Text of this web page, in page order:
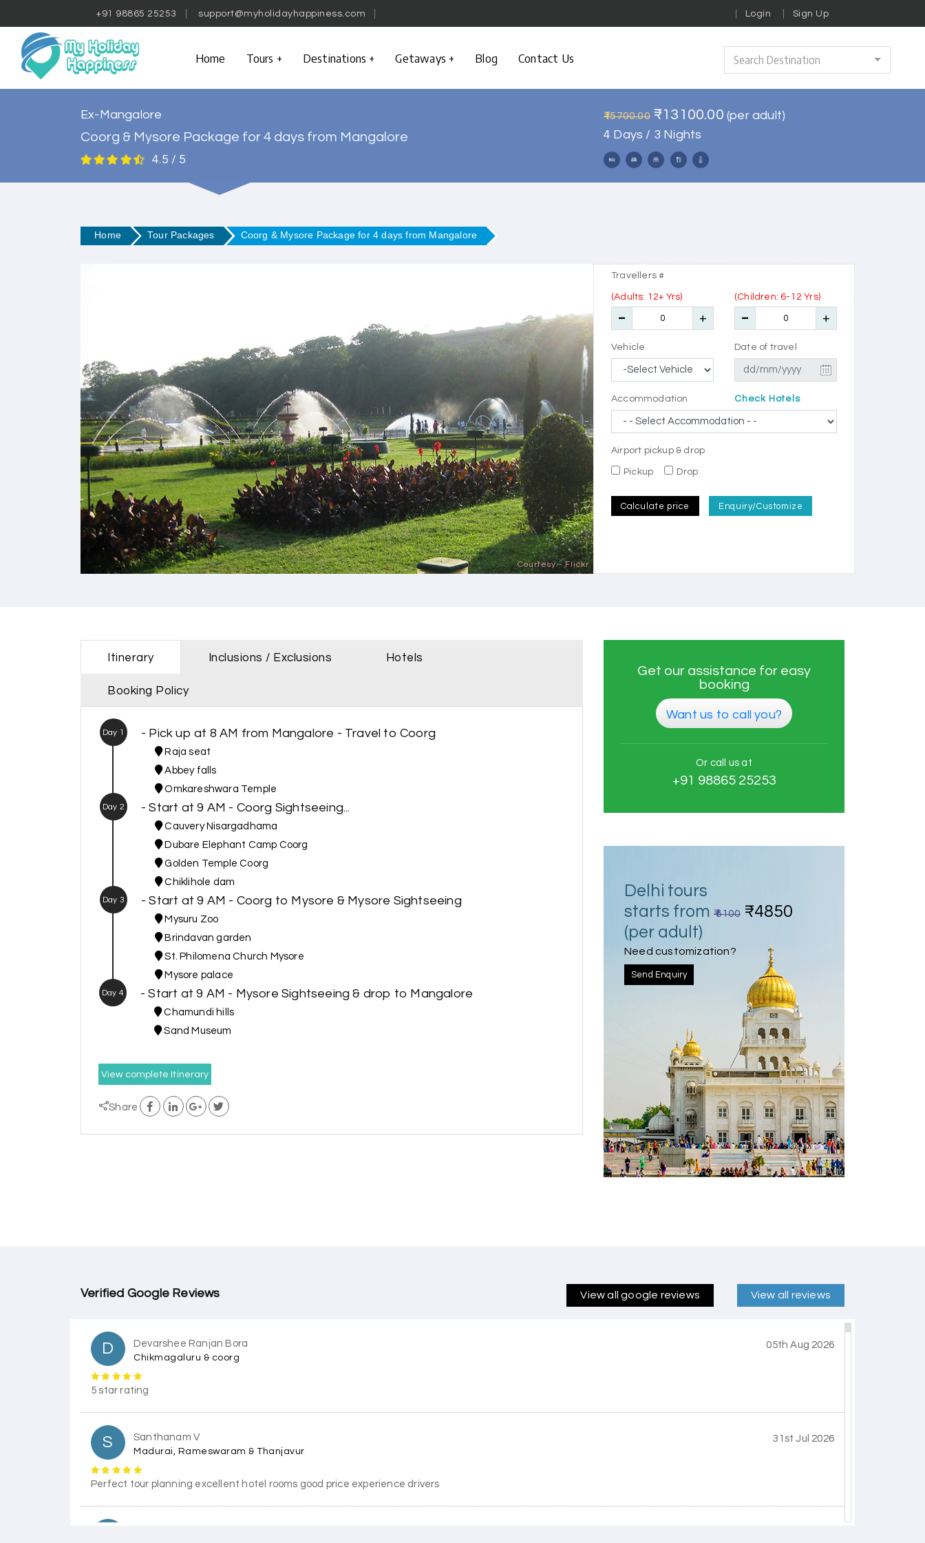
+91 98865 25253 support@myholidayhappiness.com Login Sign Up
Home Tours Destinations Getaways Blog Contact Us Search Destination
Ex-Mangalore
Coorg & Mysore Package for 4 days from Mangalore
4.5 / 5
₹15700.00 ₹13100.00 (per adult)
4 Days / 3 Nights
Home Tour Packages Coorg & Mysore Package for 4 days from Mangalore
Courtesy - Flickr
Travellers #
(Adults: 12+ Yrs) (Children: 6-12 Yrs)
Vehicle Date of travel
Accommodation Check Hotels
Airport pickup & drop
Pickup Drop
Calculate price Enquiry/Customize
Itinerary Inclusions / Exclusions Hotels
Booking Policy
Day 1 - Pick up at 8 AM from Mangalore - Travel to Coorg
Raja seat
Abbey falls
Omkareshwara Temple
Day 2 - Start at 9 AM - Coorg Sightseeing...
Cauvery Nisargadhama
Dubare Elephant Camp Coorg
Golden Temple Coorg
Chiklihole dam
Day 3 - Start at 9 AM - Coorg to Mysore & Mysore Sightseeing
Mysuru Zoo
Brindavan garden
St. Philomena Church Mysore
Mysore palace
Day 4 - Start at 9 AM - Mysore Sightseeing & drop to Mangalore
Chamundi hills
Sand Museum
View complete Itinerary
Share
Get our assistance for easy
booking
Want us to call you?
Or call us at
+91 98865 25253
Delhi tours
starts from ₹ 6100 ₹4850
(per adult)
Need customization?
Send Enquiry
Verified Google Reviews View all google reviews View all reviews
D Devarshee Ranjan Bora
Chikmagaluru & coorg
05th Aug 2026
5 star rating
S Santhanam V
Madurai, Rameswaram & Thanjavur
31st Jul 2026
Perfect tour planning excellent hotel rooms good price experience drivers